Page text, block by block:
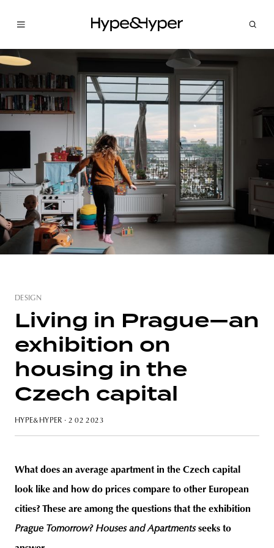
budapest
DESIGN
Living in Prague—an
exhibition on
housing in the
Czech capital
HYPE&HYPER · 2 02 2023
What does an average apartment in the Czech capital
look like and how do prices compare to other European
cities? These are among the questions that the exhibition
Prague Tomorrow? Houses and Apartmentsseeks to